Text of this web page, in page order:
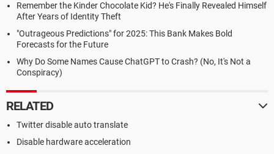
Remember the Kinder Chocolate Kid? He's Finally Revealed Himself
After Years of Identity Theft
"Outrageous Predictions" for 2025: This Bank Makes Bold
Forecasts for the Future
Why Do Some Names Cause ChatGPT to Crash? (No, It's Not a
Conspiracy)
RELATED
Twitter disable auto translate
Disable hardware acceleration